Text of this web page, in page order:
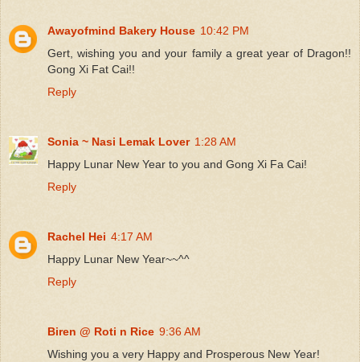
Awayofmind Bakery House 10:42 PM
Gert, wishing you and your family a great year of Dragon!!
Gong Xi Fat Cai!!
Reply
Sonia ~ Nasi Lemak Lover 1:28 AM
Happy Lunar New Year to you and Gong Xi Fa Cai!
Reply
Rachel Hei 4:17 AM
Happy Lunar New Year~~^^
Reply
Biren @ Roti n Rice 9:36 AM
Wishing you a very Happy and Prosperous New Year!